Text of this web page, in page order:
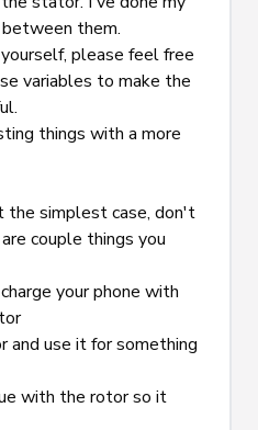
them.
please feel free
variables to make the
things with a more
the simplest case, don't
couple things you
your phone with
and use it for something
with the rotor so it